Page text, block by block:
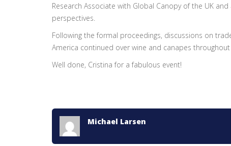
Research Associate with Global Canopy of the UK
perspectives.
Following the formal proceedings, discussions on
America continued over wine and canapes throughout
Well done, Cristina for a fabulous event!
Michael Larsen